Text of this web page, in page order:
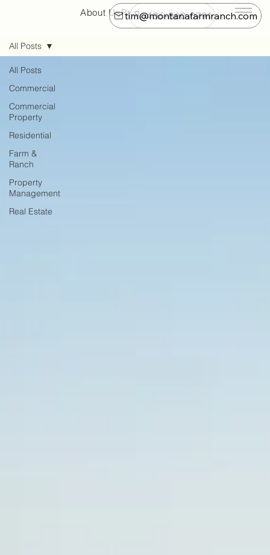
About UsProperties For SaleFarm & Ranch
406-860-0791
tim@montanafarmranch.com
All Posts
Commercial
Commercial
Property
Residential
Farm &
Ranch
Property
Management
Real Estate
All Posts